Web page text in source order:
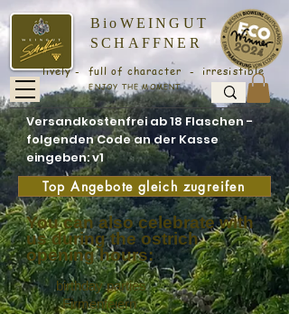
lively - full of character - irresistible
ENJOY THE MOMENT
BioWEINGUT
SCHAFFNER
Versandkostenfrei ab 18 Flaschen -
folgenden Code an der Kasse
eingeben: v1
Top Angebote gleich zugreifen
You can also celebrate with
us during the ostrich
opening hours:
birthday parties
Firmenfeiern